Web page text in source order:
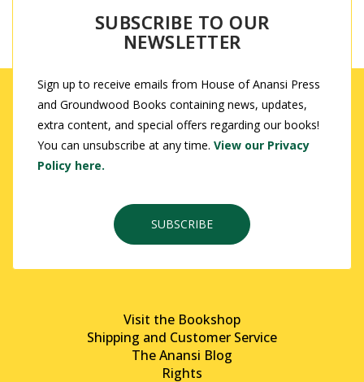
SUBSCRIBE TO OUR
NEWSLETTER
Sign up to receive emails from House of Anansi Press
and Groundwood Books containing news, updates,
extra content, and special offers regarding our books!
You can unsubscribe at any time. View our Privacy
Policy here.
SUBSCRIBE
Visit the Bookshop
Shipping and Customer Service
The Anansi Blog
Rights